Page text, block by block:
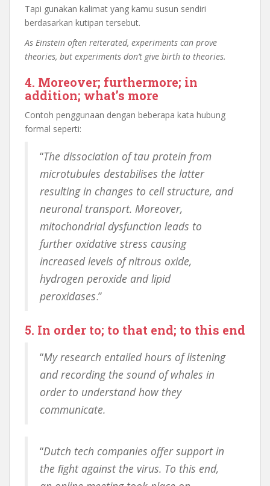
Tapi gunakan kalimat yang kamu susun sendiri
berdasarkan kutipan tersebut.
As Einstein often reiterated, experiments can prove
theories, but experiments don’t give birth to theories.
4. Moreover; furthermore; in
addition; what’s more
Contoh penggunaan dengan beberapa kata hubung
formal seperti:
“The dissociation of tau protein from
microtubules destabilises the latter
resulting in changes to cell structure, and
neuronal transport. Moreover,
mitochondrial dysfunction leads to
further oxidative stress causing
increased levels of nitrous oxide,
hydrogen peroxide and lipid
peroxidases.”
5. In order to; to that end; to this end
“My research entailed hours of listening
and recording the sound of whales in
order to understand how they
communicate.
“Dutch tech companies offer support in
the ﬁght against the virus. To this end,